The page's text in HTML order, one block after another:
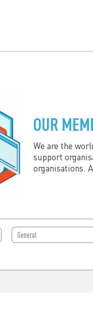
OUR
We are the
support
organisations.
Search by
General